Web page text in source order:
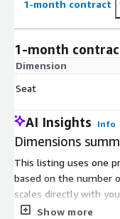
1-month contract
1-month
Dimension
Seat
AI Insights Info
Dimensions
This listing uses one
based on the number
scales directly with
increases your total
Show more